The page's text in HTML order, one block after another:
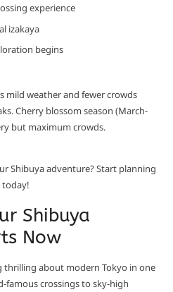
experience
izakaya
begins
mild weather and fewer crowds
Cherry blossom season (March-
but maximum crowds.
Shibuya adventure? Start planning
today!
Shibuya
Now
thrilling about modern Tokyo in one
famous crossings to sky-high